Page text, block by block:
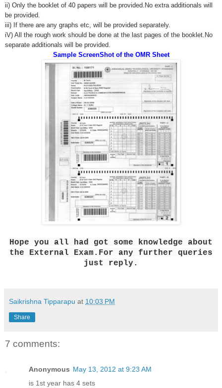
ii) Only the booklet of 40 papers will be provided.No extra additionals will
be provided.
iii) If there are any graphs etc, will be provided separately.
iV) All the rough work should be done at the last pages of the booklet.No
separate additionals will be provided.
Sample ScreenShot of the OMR Sheet
Hope you all had got some knowledge about
the External Exam.For any further queries
just reply.
Saikrishna Tipparapu at 10:03 PM
Share
7 comments:
Anonymous May 13, 2012 at 9:23 AM
is 1st year has 4 sets